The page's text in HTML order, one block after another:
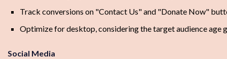
Track conversions on "Contact Us" and "Donate Now"
Optimize for desktop, considering the target audience age
Social Media